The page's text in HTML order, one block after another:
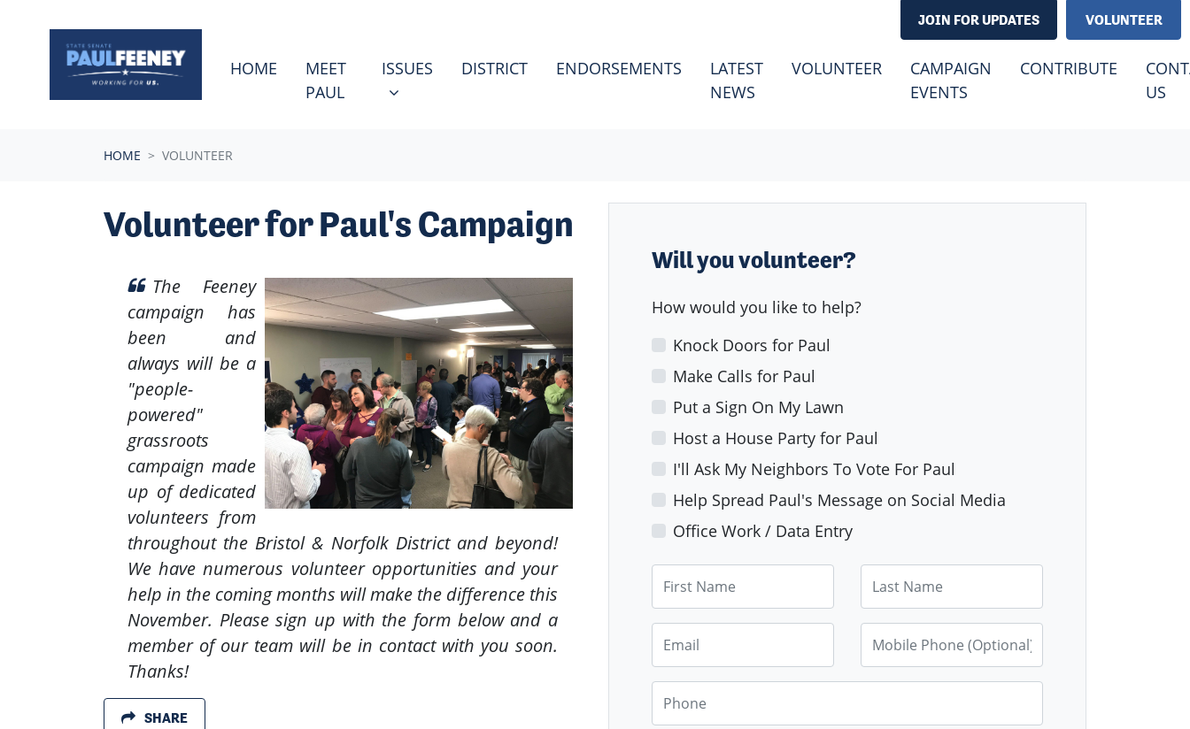
JOIN FOR UPDATES VOLUNTEER
HOME
MEET
PAUL
ISSUES
SHOW SUBMENU FOR
ISSUES DISTRICT ENDORSEMENTS
LATEST
NEWS
VOLUNTEER(CURRENT)
CAMPAIGN
EVENTS
CONTRIBUTE
US
HOME VOLUNTEER
Volunteer for Paul's Campaign
The Feeney
campaign has
been and
always will be a
"people-
powered"
grassroots
campaign made
up of dedicated
volunteers from
throughout the Bristol & Norfolk District and beyond!
We have numerous volunteer opportunities and your
help in the coming months will make the difference this
November. Please sign up with the form below and a
member of our team will be in contact with you soon.
Thanks!
SHARE
Will you volunteer?
How would you like to help?
Knock Doors for Paul
Make Calls for Paul
Put a Sign On My Lawn
Host a House Party for Paul
I'll Ask My Neighbors To Vote For Paul
Help Spread Paul's Message on Social Media
Office Work / Data Entry
Mobile Phone (Optional)
Phone